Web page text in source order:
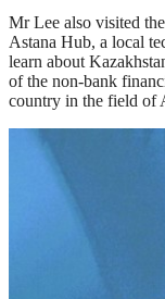
Mr Lee also visited
Astana Hub, a local
learn about
of the non-bank
country in the field of